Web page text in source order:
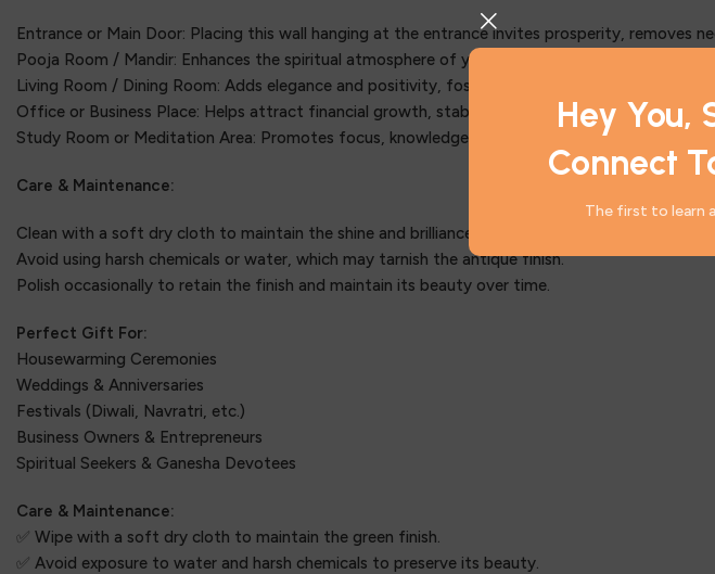
Hey You,
Connect
The first to learn
Entrance or Main Door: Placing this wall hanging at the entrance invites prosperity, removes
Pooja Room / Mandir: Enhances the spiritual atmosphere of your sacred space, providing
Living Room / Dining Room: Adds elegance and positivity, fostering a peaceful environment.
Office or Business Place: Helps attract financial growth, stability, and success in professional
Study Room or Meditation Area: Promotes focus, knowledge, and clarity.
Care & Maintenance:
Clean with a soft dry cloth to maintain the shine and brilliance of the brass.
Avoid using harsh chemicals or water, which may tarnish the antique finish.
Polish occasionally to retain the finish and maintain its beauty over time.
Perfect Gift For:
Housewarming Ceremonies
Weddings & Anniversaries
Festivals (Diwali, Navratri, etc.)
Business Owners & Entrepreneurs
Spiritual Seekers & Ganesha Devotees
Care & Maintenance:
✅ Wipe with a soft dry cloth to maintain the green finish.
✅ Avoid exposure to water and harsh chemicals to preserve its beauty.